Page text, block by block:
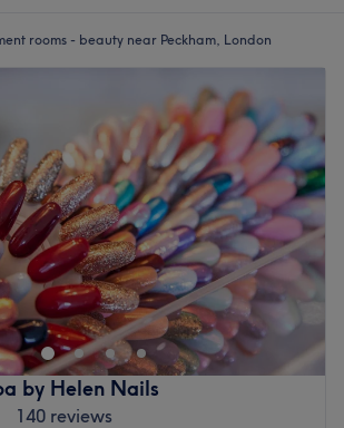
rooms - beauty near Peckham, London
by Helen Nails
140 reviews